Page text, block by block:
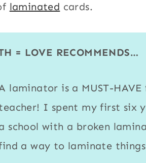
laminated cards.
= LOVE RECOMMENDS…
laminator is a MUST-
I spent my first six
school with a broken
a way to laminate